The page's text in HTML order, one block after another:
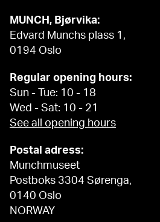
MUNCH, Bjørvika:
Edvard Munchs plass 1,
0194 Oslo
Regular opening hours:
Sun - Tue: 10 - 18
Wed - Sat: 10 - 21
See all opening hours
Postal adress:
Munchmuseet
Postboks 3304 Sørenga,
0140 Oslo
NORWAY